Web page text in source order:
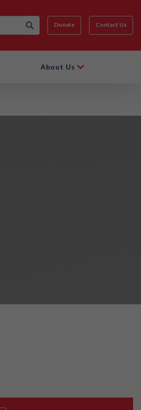
Donate Contact Us
About Us